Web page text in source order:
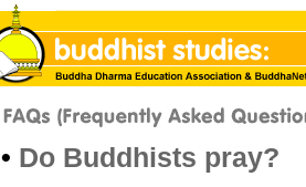
• Do Buddhists pray?